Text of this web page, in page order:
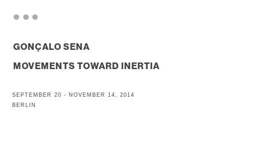
GONÇALO SENA
MOVEMENTS TOWARD INERTIA
SEPTEMBER 20 - NOVEMBER 14, 2014
BERLIN